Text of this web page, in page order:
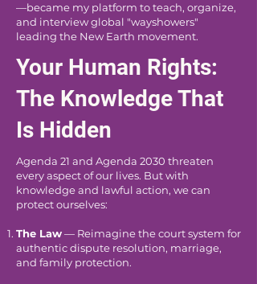
—became my platform to teach, organize,
and interview global "wayshowers"
leading the New Earth movement.
Your Human Rights:
The Knowledge That
Is Hidden
Agenda 21 and Agenda 2030 threaten
every aspect of our lives. But with
knowledge and lawful action, we can
protect ourselves:
The Law— Reimagine the court system for
authentic dispute resolution, marriage,
and family protection.